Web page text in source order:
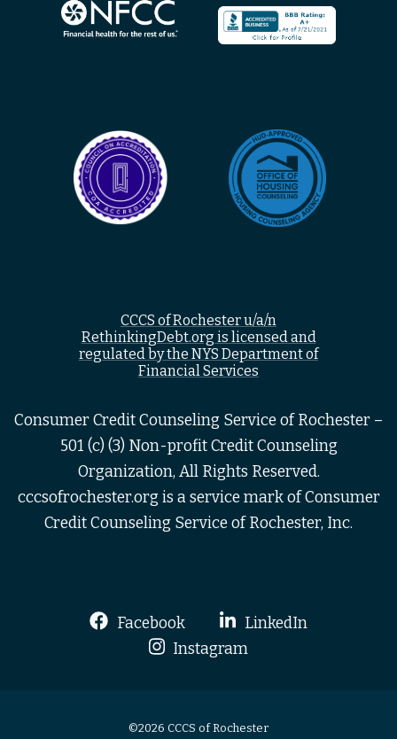
CCCS of Rochester u/a/n
RethinkingDebt.org is licensed and
regulated by the NYS Department of
Financial Services
Consumer Credit Counseling Service of Rochester –
501 (c) (3) Non-profit Credit Counseling
Organization, All Rights Reserved.
cccsofrochester.org is a service mark of Consumer
Credit Counseling Service of Rochester, Inc.
Facebook
LinkedIn
Instagram
©2026 CCCS of Rochester